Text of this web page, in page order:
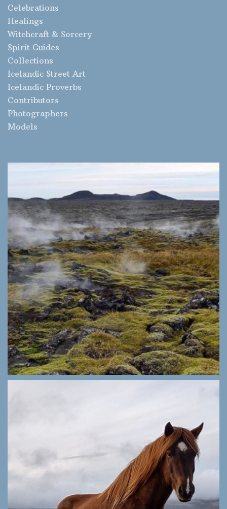
Celebrations
Healings
Witchcraft & Sorcery
Spirit Guides
Collections
Icelandic Street Art
Icelandic Proverbs
Contributors
Photographers
Models